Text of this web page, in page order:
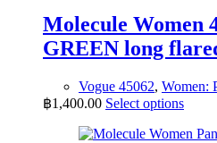
may
be
on
the
page
Molecule Women
GREEN long
Vogue 45062, Women:
฿1,400.00 Select optionsThis
has